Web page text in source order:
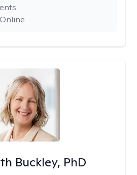
Buckley, PhD